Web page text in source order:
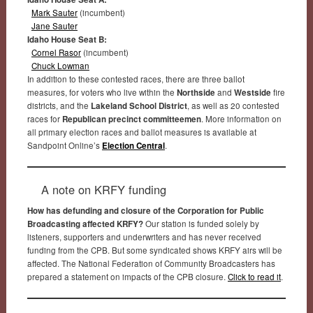
Mark Sauter(incumbent)
Jane Sauter
Idaho House Seat B:
Cornel Rasor(incumbent)
Chuck Lowman
In addition to these contested races, there are three ballot
measures, for voters who live within the Northside and Westside fire
districts, and the Lakeland School District, as well as 20 contested
races for Republican precinct committeemen. More information on
all primary election races and ballot measures is available at
Sandpoint Online’s Election Central.
A note on KRFY funding
How has defunding and closure of the Corporation for Public
Broadcasting affected KRFY?Our station is funded solely by
listeners, supporters and underwriters and has never received
funding from the CPB. But some syndicated shows KRFY airs will be
affected. The National Federation of Community Broadcasters has
prepared a statement on impacts of the CPB closure. Click to read it.